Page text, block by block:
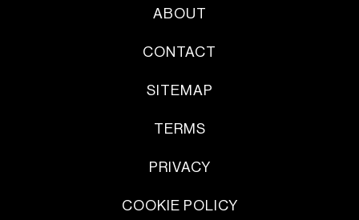
ABOUT
CONTACT
SITEMAP
TERMS
PRIVACY
COOKIE POLICY